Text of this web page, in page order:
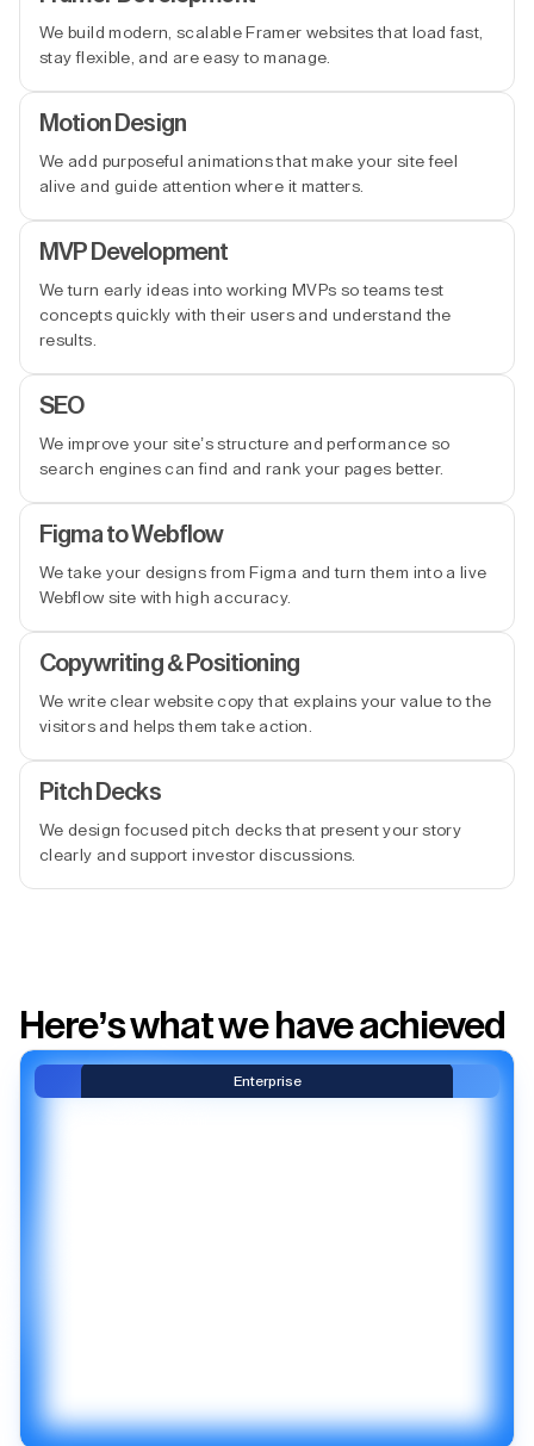
We build modern, scalable Framer websites that load fast,
stay flexible, and are easy to manage.
Motion Design
We add purposeful animations that make your site feel
alive and guide attention where it matters.
MVP Development
We turn early ideas into working MVPs so teams test
concepts quickly with their users and understand the
results.
SEO
We improve your site’s structure and performance so
search engines can find and rank your pages better.
Figma to Webflow
We take your designs from Figma and turn them into a live
Webflow site with high accuracy.
Copywriting & Positioning
We write clear website copy that explains your value to the
visitors and helps them take action.
Pitch Decks
We design focused pitch decks that present your story
clearly and support investor discussions.
Here’s what we have achieved
Enterprise